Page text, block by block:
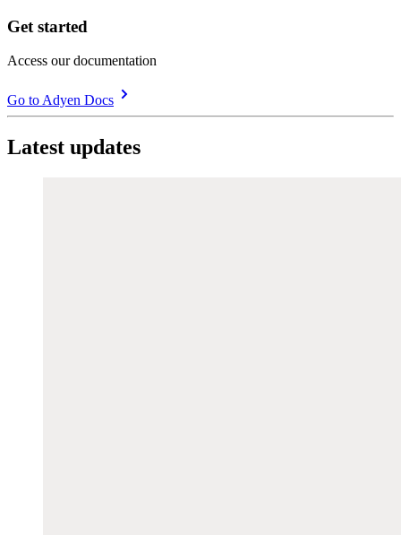
Get started
Access our documentation
Go to Adyen Docs
Latest updates